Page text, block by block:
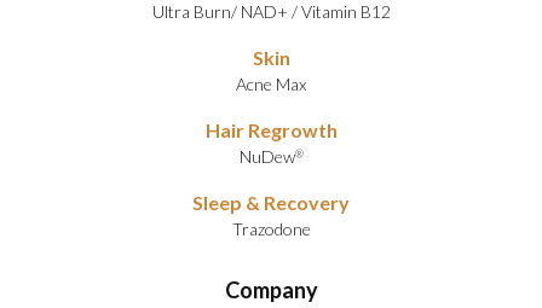
Ultra Burn/ NAD+ /Vitamin B12
Skin
Acne Max
Hair Regrowth
NuDew®
Sleep & Recovery
Trazodone
Company